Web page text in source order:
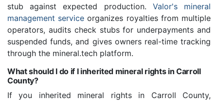
stub against expected production. Valor's mineral
management service organizes royalties from multiple
operators, audits check stubs for underpayments and
suspended funds, and gives owners real-time tracking
through the mineral.tech platform.
What should I do if I inherited mineral rights in Carroll
County?
If you inherited mineral rights in Carroll County,